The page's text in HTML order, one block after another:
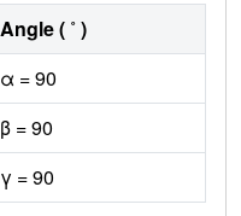
Angle ( ˚ )
α = 90
β = 90
γ = 90